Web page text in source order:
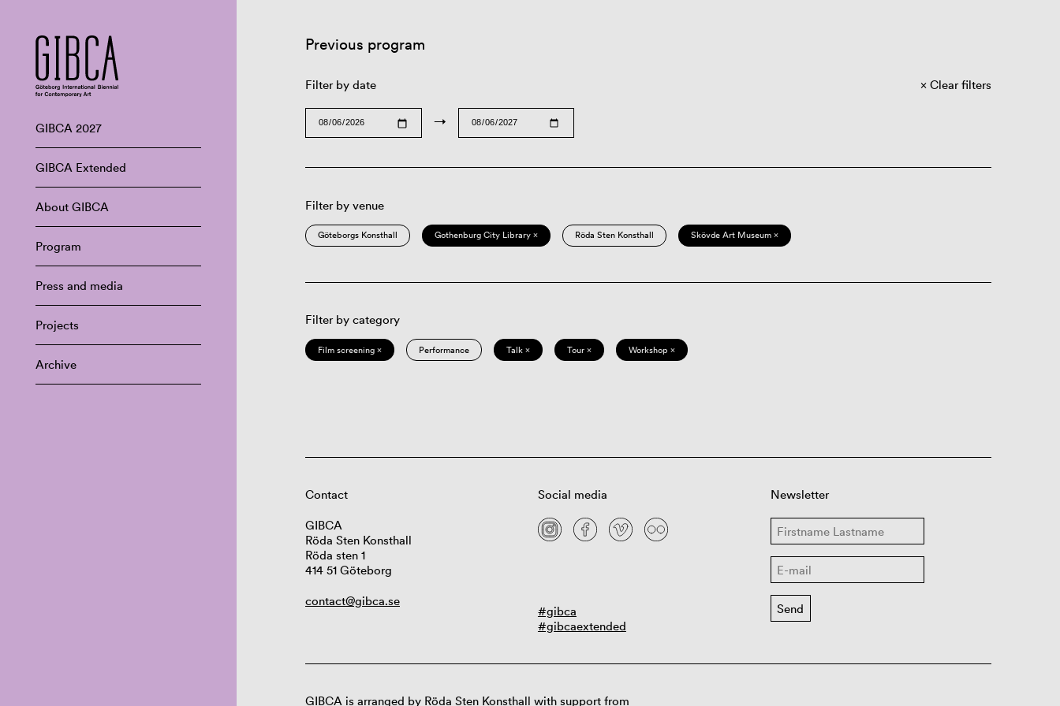
GIBCA 2027
GIBCA Extended
About GIBCA
Program
Press and media
Projects
Archive
Previous program
Filter by date
→
Clear filters
Filter by venue
Göteborgs Konsthall Gothenburg City Library × Röda Sten Konsthall Skövde Art Museum ×
Filter by category
Film screening × Performance Talk × Tour × Workshop ×
Contact
GIBCA
Röda Sten Konsthall
Röda sten 1
414 51 Göteborg
contact@gibca.se
Social media
#gibca
#gibcaextended
Newsletter
GIBCA is arranged by Röda Sten Konsthall with support from